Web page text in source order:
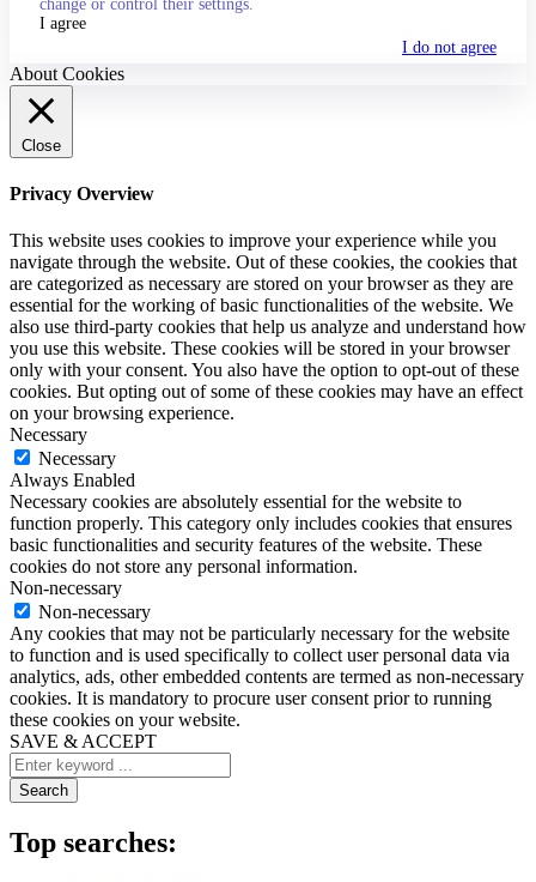
change or control their settings.
I agree
I do not agree
About Cookies
Close
Privacy Overview
This website uses cookies to improve your experience while you
navigate through the website. Out of these cookies, the cookies that
are categorized as necessary are stored on your browser as they are
essential for the working of basic functionalities of the website. We
also use third-party cookies that help us analyze and understand how
you use this website. These cookies will be stored in your browser
only with your consent. You also have the option to opt-out of these
cookies. But opting out of some of these cookies may have an effect
on your browsing experience.
Necessary
Necessary
Always Enabled
Necessary cookies are absolutely essential for the website to
function properly. This category only includes cookies that ensures
basic functionalities and security features of the website. These
cookies do not store any personal information.
Non-necessary
Non-necessary
Any cookies that may not be particularly necessary for the website
to function and is used specifically to collect user personal data via
analytics, ads, other embedded contents are termed as non-necessary
cookies. It is mandatory to procure user consent prior to running
these cookies on your website.
SAVE & ACCEPT
Search
Top searches: